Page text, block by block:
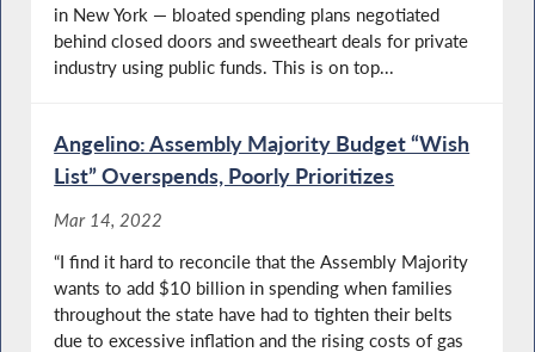
in New York — bloated spending plans negotiated
behind closed doors and sweetheart deals for private
industry using public funds. This is on top...
Angelino: Assembly Majority Budget “Wish
List” Overspends, Poorly Prioritizes
Mar 14, 2022
“I find it hard to reconcile that the Assembly Majority
wants to add $10 billion in spending when families
throughout the state have had to tighten their belts
due to excessive inflation and the rising costs of gas